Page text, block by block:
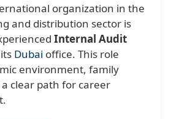
organization in the
and distribution sector is
Internal Audit
Dubai office. This role
environment, family
clear path for career